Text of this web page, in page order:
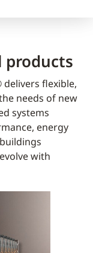
products
delivers flexible,
needs of new
systems
energy
with